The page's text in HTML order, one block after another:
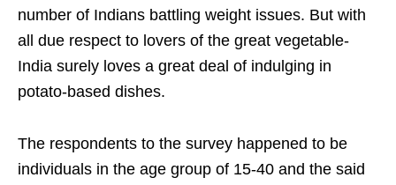
number of Indians battling weight issues. But with
all due respect to lovers of the great vegetable-
India surely loves a great deal of indulging in
potato-based dishes.
The respondents to the survey happened to be
individuals in the age group of 15-40 and the said